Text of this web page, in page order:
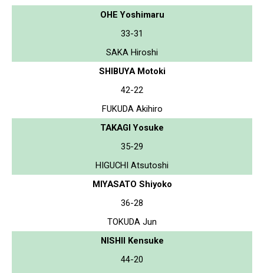
OHE Yoshimaru
33-31
SAKA Hiroshi
SHIBUYA Motoki
42-22
FUKUDA Akihiro
TAKAGI Yosuke
35-29
HIGUCHI Atsutoshi
MIYASATO Shiyoko
36-28
TOKUDA Jun
NISHII Kensuke
44-20